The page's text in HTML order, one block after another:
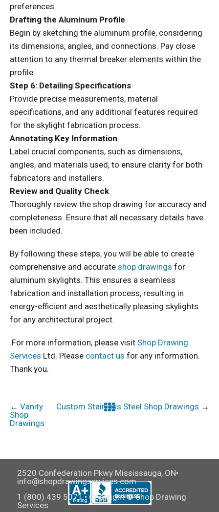
preferences.
Drafting the Aluminum Profile
Begin by sketching the aluminum profile, considering
its dimensions, angles, and connections. Pay close
attention to any thermal breaker elements within the
profile.
Step 6: Detailing Specifications
Provide precise measurements, material
specifications, and any additional features required
for the skylight fabrication process.
Annotating Key Information
Label crucial components, such as dimensions,
angles, and materials used, to ensure clarity for both
fabricators and installers.
Review and Quality Check
Thoroughly review the shop drawing for accuracy and
completeness. Ensure that all necessary details have
been included.
By following these steps, you will be able to create
comprehensive and accurate shop drawings for
aluminum skylights. This ensures a seamless
fabrication and installation process, resulting in
energy-efficient and aesthetically pleasing skylights
for any architectural project.
.For more information, please visit Shop Drawing
Services Ltd. Please contact us for any information.
Thank you.
Custom Stainless Steel Shop Drawings →
← Vanity
Shop
Drawings
2520 Confederation Pkwy Mississauga, ON•
info@shopdrawingservices.com
1 (800) 439 5071 • Copyright © Shop Drawing
Services